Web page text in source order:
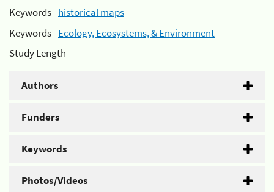
Keywords -historical maps
Keywords -Ecology, Ecosystems, & Environment
Study Length -
Authors
Funders
Keywords
Photos/Videos